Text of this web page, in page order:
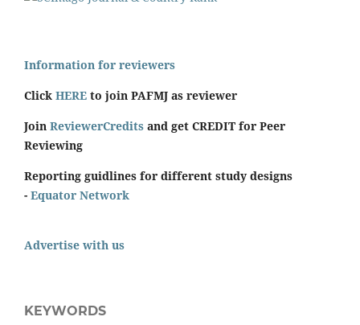
Information for reviewers
Click HERE to join PAFMJ as reviewer
Join ReviewerCredits and get CREDIT for Peer
Reviewing
Reporting guidlines for different study designs
- Equator Network
Advertise with us
KEYWORDS